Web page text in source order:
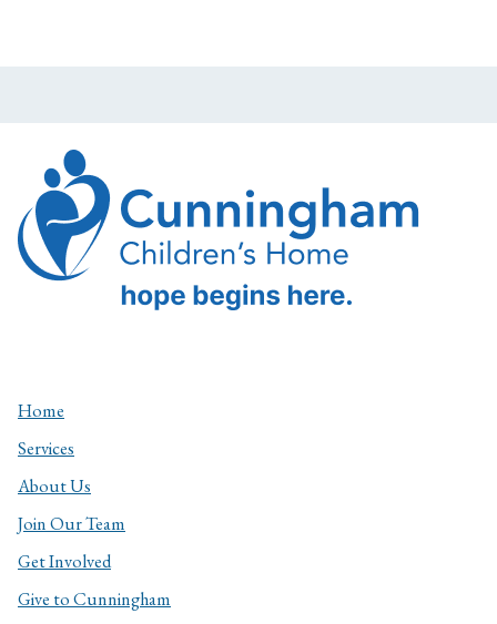
Home
Services
About Us
Join Our Team
Get Involved
Give to Cunningham